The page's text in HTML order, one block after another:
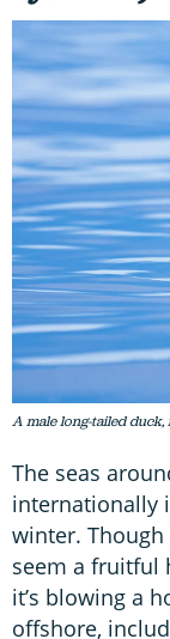
A male long-tailed
The seas
internationally
winter.
seem a fruitful
it’s blowing a
offshore,